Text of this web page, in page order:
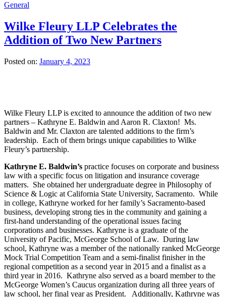
General
Wilke Fleury LLP Celebrates the
Addition of Two New Partners
Posted on: January 4, 2023
Wilke Fleury LLP is excited to announce the addition of two new
partners – Kathryne E. Baldwin and Aaron R. Claxton! Ms.
Baldwin and Mr. Claxton are talented additions to the firm’s
leadership. Each of them brings unique capabilities to Wilke
Fleury’s partnership.
Kathryne E. Baldwin’s practice focuses on corporate and business
law with a specific focus on litigation and insurance coverage
matters. She obtained her undergraduate degree in Philosophy of
Science & Logic at California State University, Sacramento. While
in college, Kathryne worked for her family’s Sacramento-based
business, developing strong ties in the community and gaining a
first-hand understanding of the operational issues facing
corporations and businesses. Kathryne is a graduate of the
University of Pacific, McGeorge School of Law. During law
school, Kathryne was a member of the nationally ranked McGeorge
Mock Trial Competition Team and a semi-finalist finisher in the
regional competition as a second year in 2015 and a finalist as a
third year in 2016. Kathryne also served as a board member to the
McGeorge Women’s Caucus organization during all three years of
law school, her final year as President. Additionally, Kathryne was